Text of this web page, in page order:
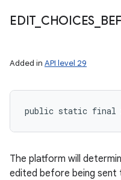
EDIT_ CHOICES
Added in API level 29
public static final int
The platform will
edited before being sent